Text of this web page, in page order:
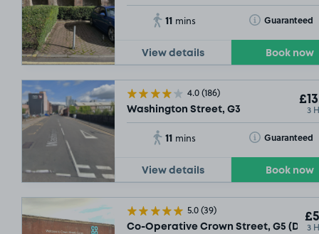
11 mins Guaranteed
Toggle Tooltip
View details Book now
4.0(186)
Washington Street, G3 3
11 mins Guaranteed
Toggle Tooltip
View details Book now
5.0(39)
Co-Operative Crown Street, G5 3